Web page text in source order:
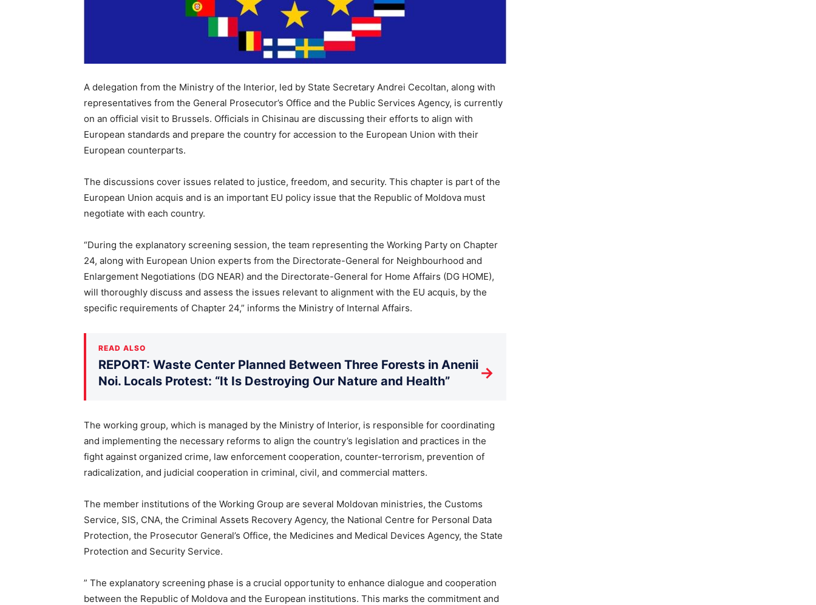
A delegation from the Ministry of the Interior, led by State Secretary Andrei Cecoltan, along with
representatives from the General Prosecutor’s Office and the Public Services Agency, is currently
on an official visit to Brussels. Officials in Chisinau are discussing their efforts to align with
European standards and prepare the country for accession to the European Union with their
European counterparts.
The discussions cover issues related to justice, freedom, and security. This chapter is part of the
European Union acquis and is an important EU policy issue that the Republic of Moldova must
negotiate with each country.
“During the explanatory screening session, the team representing the Working Party on Chapter
24, along with European Union experts from the Directorate-General for Neighbourhood and
Enlargement Negotiations (DG NEAR) and the Directorate-General for Home Affairs (DG HOME),
will thoroughly discuss and assess the issues relevant to alignment with the EU acquis, by the
specific requirements of Chapter 24,” informs the Ministry of Internal Affairs.
READ ALSO
REPORT: Waste Center Planned Between Three Forests in Anenii
Noi. Locals Protest: “It Is Destroying Our Nature and Health”
→
The working group, which is managed by the Ministry of Interior, is responsible for coordinating
and implementing the necessary reforms to align the country’s legislation and practices in the
fight against organized crime, law enforcement cooperation, counter-terrorism, prevention of
radicalization, and judicial cooperation in criminal, civil, and commercial matters.
The member institutions of the Working Group are several Moldovan ministries, the Customs
Service, SIS, CNA, the Criminal Assets Recovery Agency, the National Centre for Personal Data
Protection, the Prosecutor General’s Office, the Medicines and Medical Devices Agency, the State
Protection and Security Service.
” The explanatory screening phase is a crucial opportunity to enhance dialogue and cooperation
between the Republic of Moldova and the European institutions. This marks the commitment and